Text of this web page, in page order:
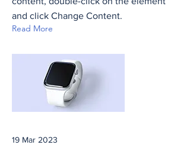
and click Change Content.
Read More
19 Mar 2023